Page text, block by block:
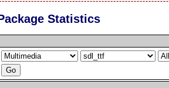
Statistics